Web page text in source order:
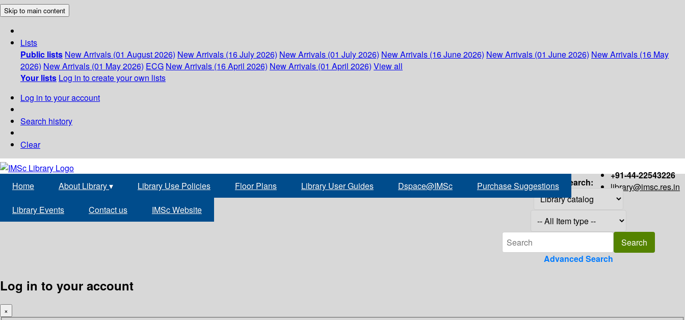
Skip to main content
Lists
Public lists New Arrivals (01 August 2026) New Arrivals (16 July 2026) New Arrivals (01 July 2026) New Arrivals (16 June 2026) New Arrivals (01 June 2026) New Arrivals (16 May
2026) New Arrivals (01 May 2026) ECG New Arrivals (16 April 2026) New Arrivals (01 April 2026) View all
Your lists Log in to create your own lists
Log in to your account
Search history
Clear
+91-44-22543226
library@imsc.res.in
Home About Library▾ Library Use Policies Floor Plans Library User Guides Dspace@IMSc Purchase Suggestions
Library Events Contact us IMSc Website
Search:
Advanced Search
Log in to your account
×